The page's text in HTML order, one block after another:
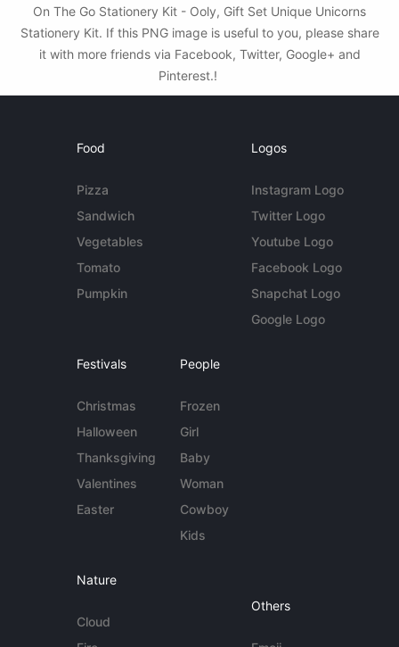
On The Go Stationery Kit - Ooly, Gift Set Unique Unicorns
Stationery Kit. If this PNG image is useful to you, please share
it with more friends via Facebook, Twitter, Google+ and
Pinterest.!
Food
Pizza
Sandwich
Vegetables
Tomato
Pumpkin
Logos
Instagram Logo
Twitter Logo
Youtube Logo
Facebook Logo
Snapchat Logo
Google Logo
Festivals
Christmas
Halloween
Thanksgiving
Valentines
Easter
People
Frozen
Girl
Baby
Woman
Cowboy
Kids
Nature
Cloud
Others